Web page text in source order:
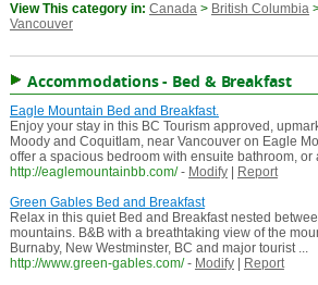
View This category in: Canada> British Columbia
Vancouver
Accommodations - Bed & Breakfast
Eagle Mountain Bed and Breakfast.
Enjoy your stay in this BC Tourism approved,
Moody and Coquitlam, near Vancouver on Eagle
offer a spacious bedroom with ensuite bathroom, or
http://eaglemountainbb.com/ - Modify|
Report
Green Gables Bed and Breakfast
Relax in this quiet Bed and Breakfast nested
mountains. B&B with a breathtaking view of the
Burnaby, New Westminster, BC and major tourist ...
http://www.green-gables.com/ - Modify| Report